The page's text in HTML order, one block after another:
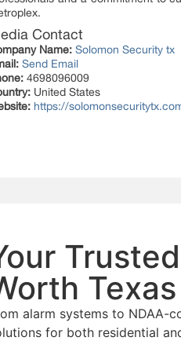
Contact
Name: Solomon Security tx
Send Email
4698096009
United States
https://